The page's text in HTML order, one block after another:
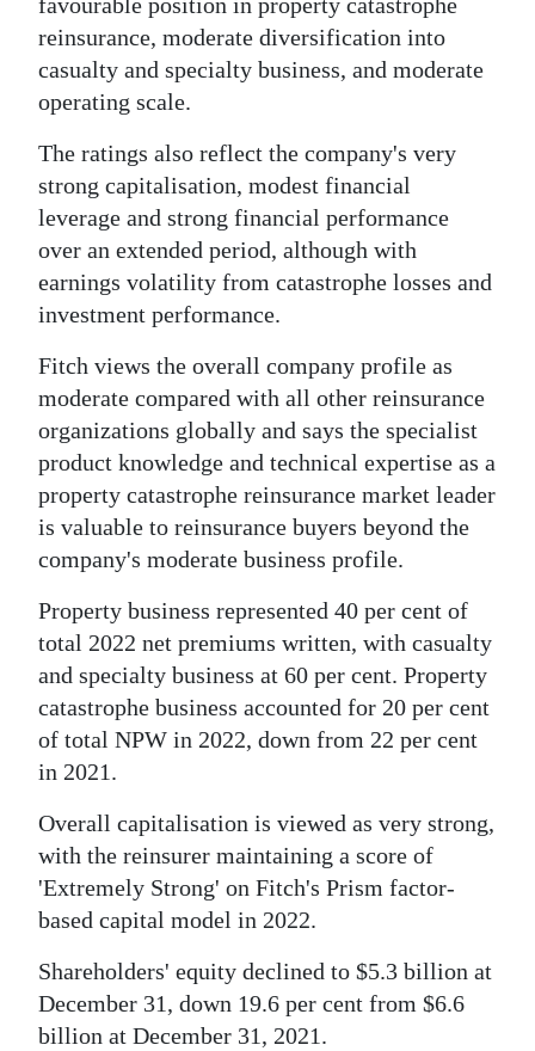
Digital
edition
RGMags
Drive
For
Change
reinsurance, moderate diversification into
casualty and specialty business, and moderate
operating scale.
The ratings also reflect the company's very
strong capitalisation, modest financial
leverage and strong financial performance
over an extended period, although with
earnings volatility from catastrophe losses and
investment performance.
Fitch views the overall company profile as
moderate compared with all other reinsurance
organizations globally and says the specialist
product knowledge and technical expertise as a
property catastrophe reinsurance market leader
is valuable to reinsurance buyers beyond the
company's moderate business profile.
Property business represented 40 per cent of
total 2022 net premiums written, with casualty
and specialty business at 60 per cent. Property
catastrophe business accounted for 20 per cent
of total NPW in 2022, down from 22 per cent
in 2021.
Overall capitalisation is viewed as very strong,
with the reinsurer maintaining a score of
'Extremely Strong' on Fitch's Prism factor-
based capital model in 2022.
Shareholders' equity declined to $5.3 billion at
December 31, down 19.6 per cent from $6.6
billion at December 31, 2021.